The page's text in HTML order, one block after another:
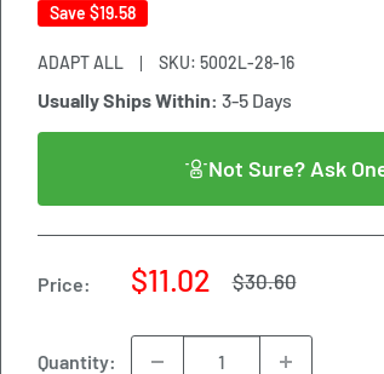
Save $19.58
ADAPT ALL SKU: 5002L-28-16
Usually Ships Within: 3-5 Days
Not Sure? Ask
Price:
Sale
$11.02
Regular
price
$30.60
Quantity: